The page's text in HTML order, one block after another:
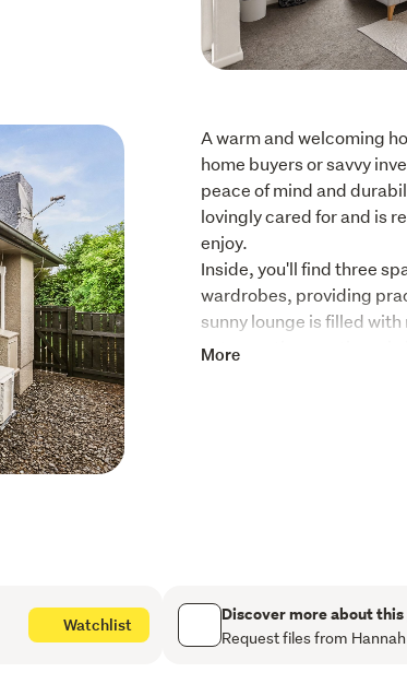
A warm and welcoming
home buyers or savvy
peace of mind and
lovingly cared for and is
enjoy.
Inside, you'll find three
wardrobes, providing
sunny lounge is filled
onto a patio, creating a
Surrounded by
excellent privacy and a
More
Watchlist Discover more about
Request files from Hannah